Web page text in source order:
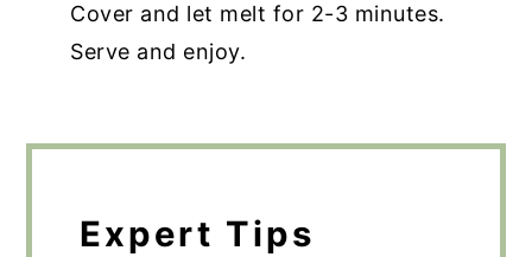
Cover and let melt for 2-3 minutes.
Serve and enjoy.
Expert Tips